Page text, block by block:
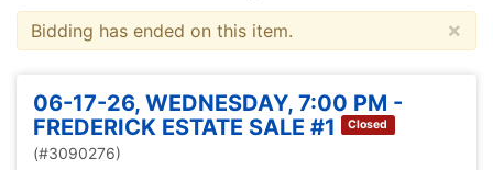
×
Bidding has ended on this item.
06-17-26, WEDNESDAY, 7:00 PM -
FREDERICK ESTATE SALE #1
Closed
(#3090276)